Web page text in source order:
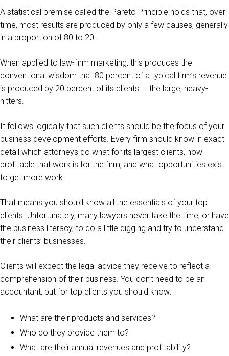
A statistical premise called the Pareto Principle holds that, over
time, most results are produced by only a few causes, generally
in a proportion of 80 to 20.
When applied to law-firm marketing, this produces the
conventional wisdom that 80 percent of a typical firm’s revenue
is produced by 20 percent of its clients — the large, heavy-
hitters.
It follows logically that such clients should be the focus of your
business development efforts. Every firm should know in exact
detail which attorneys do what for its largest clients, how
profitable that work is for the firm, and what opportunities exist
to get more work.
That means you should know all the essentials of your top
clients. Unfortunately, many lawyers never take the time, or have
the business literacy, to do a little digging and try to understand
their clients’ businesses.
Clients will expect the legal advice they receive to reflect a
comprehension of their business. You don’t need to be an
accountant, but for top clients you should know:
What are their products and services?
Who do they provide them to?
What are their annual revenues and profitability?